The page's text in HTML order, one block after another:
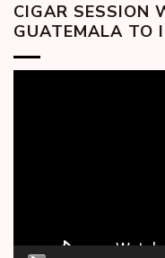
CIGAR SESSION
GUATEMALA TO